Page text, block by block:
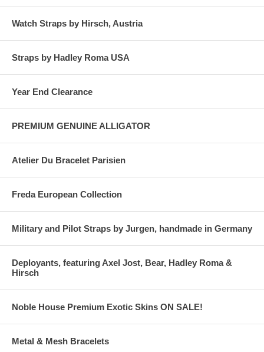
Watch Straps by Hirsch, Austria
Straps by Hadley Roma USA
Year End Clearance
PREMIUM GENUINE ALLIGATOR
Atelier Du Bracelet Parisien
Freda European Collection
Military and Pilot Straps by Jurgen, handmade in Germany
Deployants, featuring Axel Jost, Bear, Hadley Roma &
Hirsch
Noble House Premium Exotic Skins ON SALE!
Metal & Mesh Bracelets